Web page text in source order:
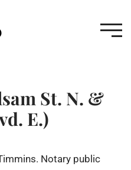
St. N. &
E.)
Notary public